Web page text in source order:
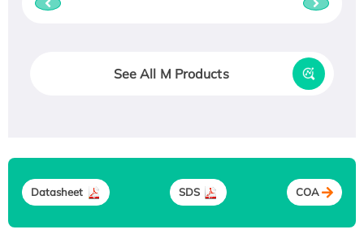
See All M Products
Datasheet SDS COA